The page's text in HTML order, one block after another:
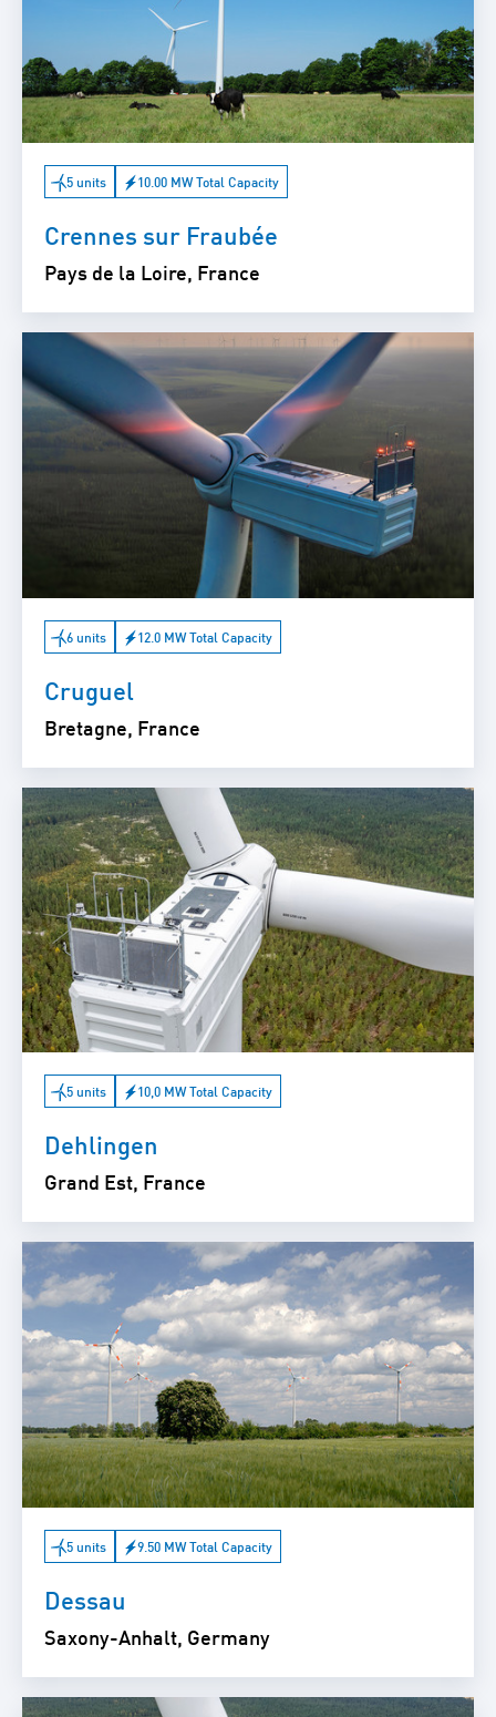
5 units 10.00 MW Total Capacity
Crennes sur Fraubée
Pays de la Loire, France
6 units 12.0 MW Total Capacity
Cruguel
Bretagne, France
5 units 10,0 MW Total Capacity
Dehlingen
Grand Est, France
5 units 9.50 MW Total Capacity
Dessau
Saxony-Anhalt, Germany